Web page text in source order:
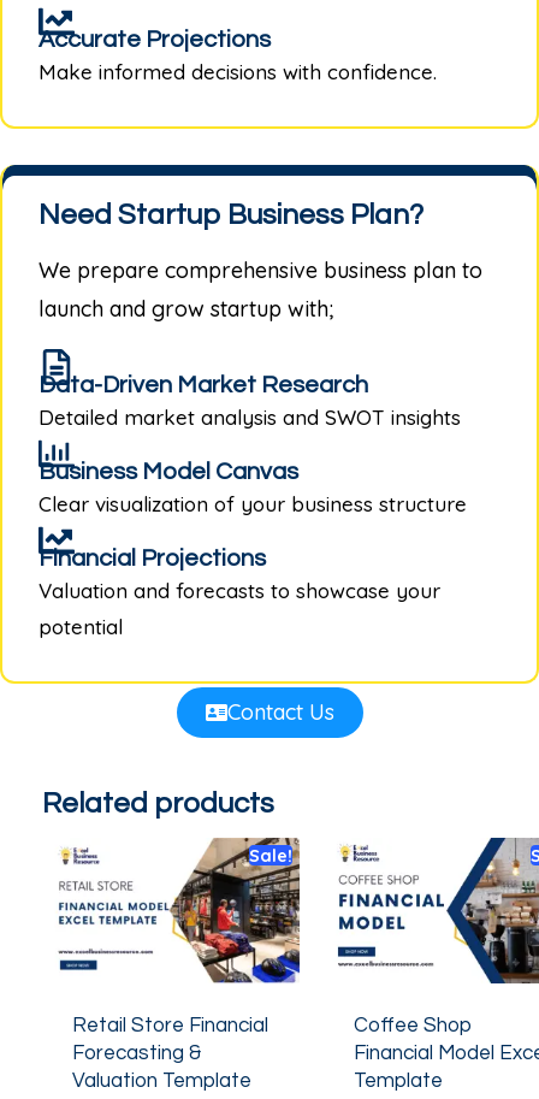
Accurate Projections
Make informed decisions with confidence.
Need Startup Business Plan?
We prepare comprehensive business plan to
launch and grow startup with;
Data-Driven Market Research
Detailed market analysis and SWOT insights
Business Model Canvas
Clear visualization of your business structure
Financial Projections
Valuation and forecasts to showcase your
potential
Contact Us
Related products
Sale!
Retail Store Financial
Forecasting &
Valuation Template
Coffee Shop
Financial Model
Template